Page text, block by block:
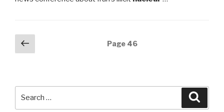
Posts
navigation
page
Page 46